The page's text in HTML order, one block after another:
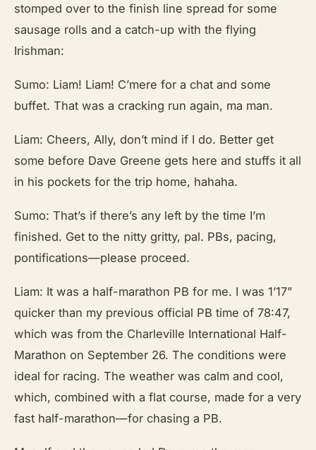
stomped over to the finish line spread for some
sausage rolls and a catch-up with the flying
Irishman:
Sumo: Liam! Liam! C’mere for a chat and some
buffet. That was a cracking run again, ma man.
Liam: Cheers, Ally, don’t mind if I do. Better get
some before Dave Greene gets here and stuffs it all
in his pockets for the trip home, hahaha.
Sumo: That’s if there’s any left by the time I’m
finished. Get to the nitty gritty, pal. PBs, pacing,
pontifications—please proceed.
Liam: It was a half-marathon PB for me. I was 1’17”
quicker than my previous official PB time of 78:47,
which was from the Charleville International Half-
Marathon on September 26. The conditions were
ideal for racing. The weather was calm and cool,
which, combined with a flat course, made for a very
fast half-marathon—for chasing a PB.